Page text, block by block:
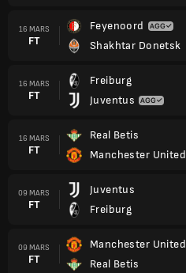
16 MARS
FT
Feyenoord
Shakhtar Donetsk
16 MARS
FT
Freiburg
Juventus
16 MARS
FT
Real Betis
Manchester United
09 MARS
FT
Juventus
Freiburg
09 MARS
FT
Manchester United
Real Betis